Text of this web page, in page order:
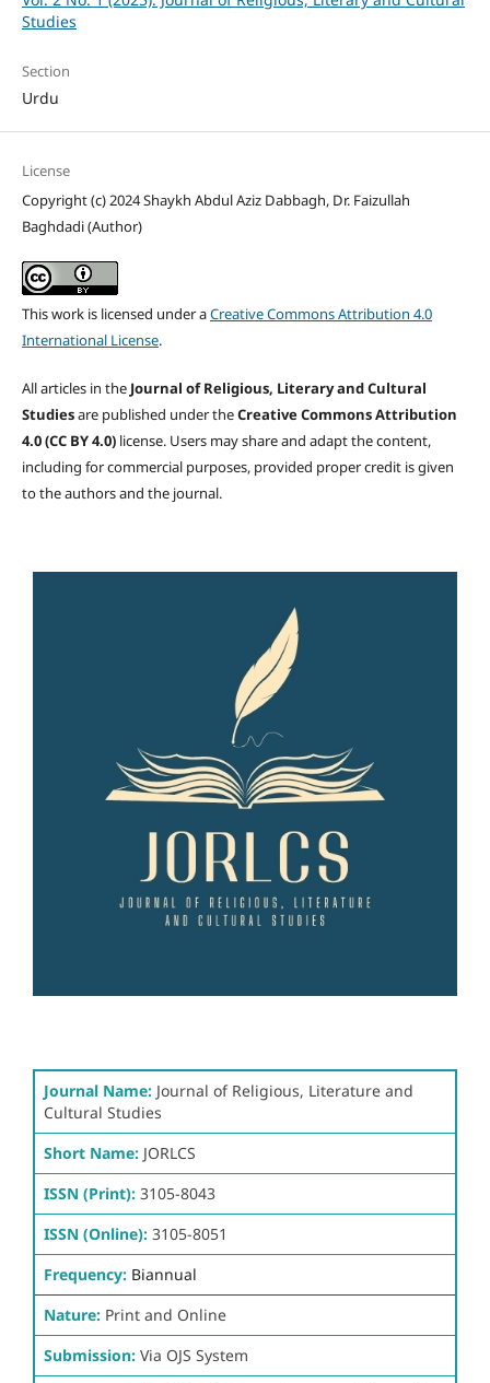
Studies
Section
Urdu
License
Copyright (c) 2024 Shaykh Abdul Aziz Dabbagh, Dr. Faizullah
Baghdadi (Author)
This work is licensed under aCreative Commons Attribution 4.0
International License.
All articles in the Journal of Religious, Literary and Cultural
Studiesare published under theCreative Commons Attribution
4.0 (CC BY 4.0)license. Users may share and adapt the content,
including for commercial purposes, provided proper credit is given
to the authors and the journal.
Journal Name: Journal of Religious, Literature and
Cultural Studies
Short Name: JORLCS
ISSN (Print): 3105-8043
ISSN (Online): 3105-8051
Frequency: Biannual
Nature: Print and Online
Submission: Via OJS System